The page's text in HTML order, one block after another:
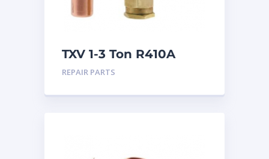
TXV 1-3 Ton R410A
Sweat
REPAIR PARTS